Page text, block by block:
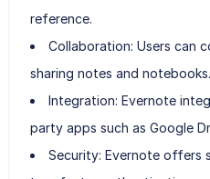
reference.
Collaboration: Users can
sharing notes and notebooks.
Integration: Evernote
party apps such as Google
Security: Evernote offers